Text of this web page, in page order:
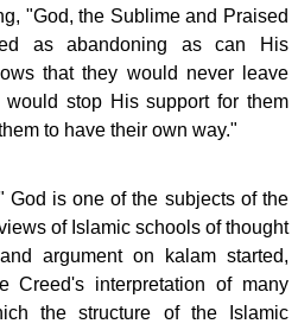
"God, the Sublime and Praised
as abandoning as can His
that they would never leave
stop His support for them
to have their own way."
God is one of the subjects of the
of Islamic schools of thought
argument on kalam started,
Creed's interpretation of many
the structure of the Islamic